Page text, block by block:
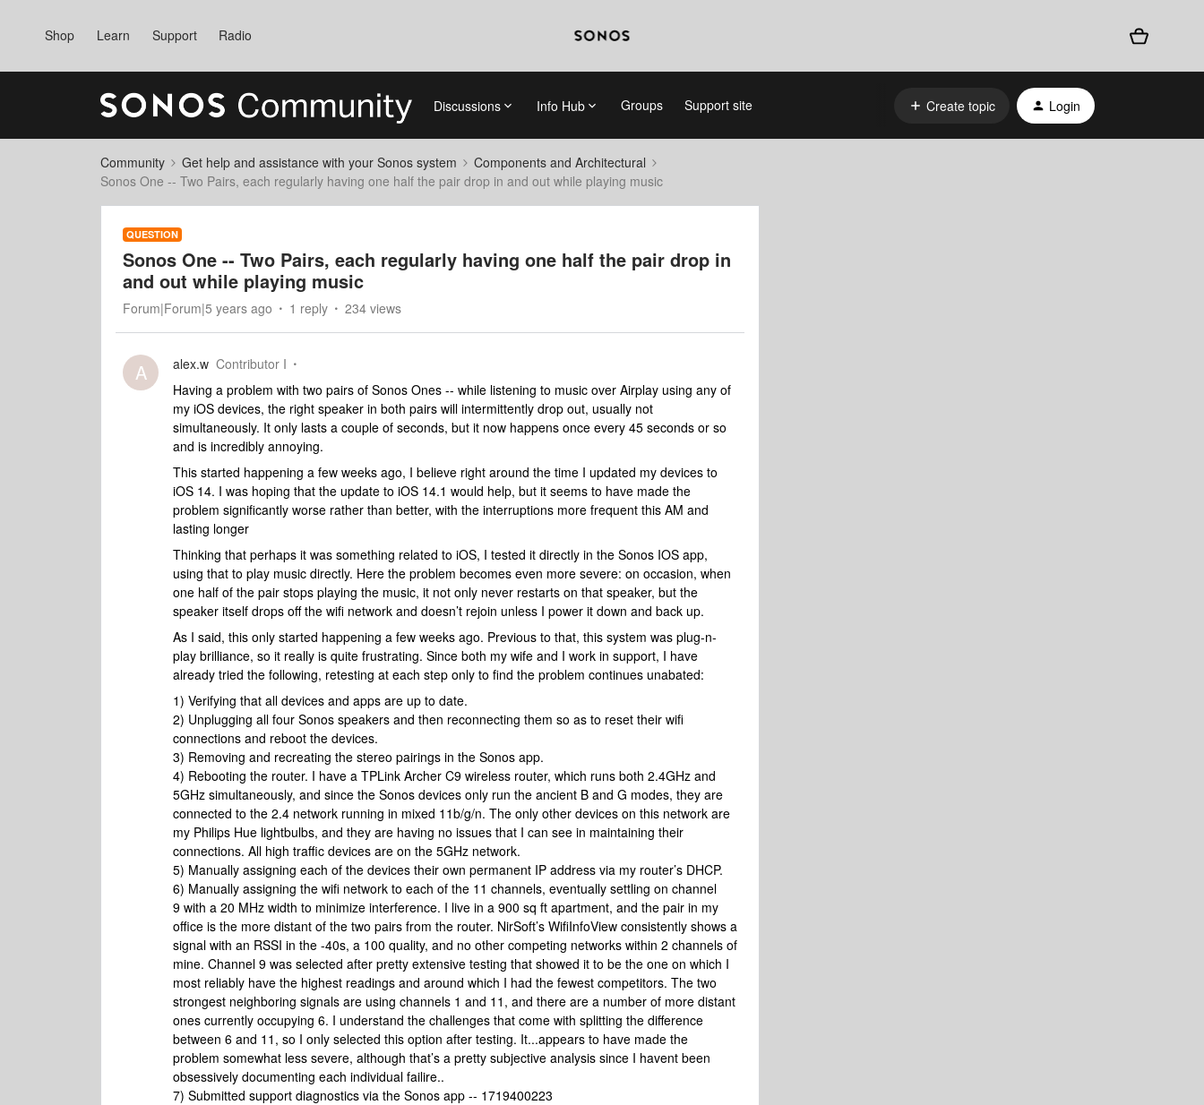
Shop Learn Support Radio
Discussions Info Hub Groups Support site Create topic Login
Community Get help and assistance with your Sonos system
Components and Architectural
Sonos One -- Two Pairs, each regularly having one half the pair drop in and out while playing music
QUESTION
Sonos One -- Two Pairs, each regularly having one half the pair drop in
and out while playing music
Forum|Forum|5 years ago 1 reply 234 views
A alex.w Contributor I
Having a problem with two pairs of Sonos Ones -- while listening to music over Airplay using any of
my iOS devices, the right speaker in both pairs will intermittently drop out, usually not
simultaneously. It only lasts a couple of seconds, but it now happens once every 45 seconds or so
and is incredibly annoying.
This started happening a few weeks ago, I believe right around the time I updated my devices to
iOS 14. I was hoping that the update to iOS 14.1 would help, but it seems to have made the
problem significantly worse rather than better, with the interruptions more frequent this AM and
lasting longer
Thinking that perhaps it was something related to iOS, I tested it directly in the Sonos IOS app,
using that to play music directly. Here the problem becomes even more severe: on occasion, when
one half of the pair stops playing the music, it not only never restarts on that speaker, but the
speaker itself drops off the wifi network and doesn’t rejoin unless I power it down and back up.
As I said, this only started happening a few weeks ago. Previous to that, this system was plug-n-
play brilliance, so it really is quite frustrating. Since both my wife and I work in support, I have
already tried the following, retesting at each step only to find the problem continues unabated:
1) Verifying that all devices and apps are up to date.
2) Unplugging all four Sonos speakers and then reconnecting them so as to reset their wifi
connections and reboot the devices.
3) Removing and recreating the stereo pairings in the Sonos app.
4) Rebooting the router. I have a TPLink Archer C9 wireless router, which runs both 2.4GHz and
5GHz simultaneously, and since the Sonos devices only run the ancient B and G modes, they are
connected to the 2.4 network running in mixed 11b/g/n. The only other devices on this network are
my Philips Hue lightbulbs, and they are having no issues that I can see in maintaining their
connections. All high traffic devices are on the 5GHz network.
5) Manually assigning each of the devices their own permanent IP address via my router’s DHCP.
6) Manually assigning the wifi network to each of the 11 channels, eventually settling on channel
9 with a 20 MHz width to minimize interference. I live in a 900 sq ft apartment, and the pair in my
office is the more distant of the two pairs from the router. NirSoft’s WifiInfoView consistently shows a
signal with an RSSI in the -40s, a 100 quality, and no other competing networks within 2 channels of
mine. Channel 9 was selected after pretty extensive testing that showed it to be the one on which I
most reliably have the highest readings and around which I had the fewest competitors. The two
strongest neighboring signals are using channels 1 and 11, and there are a number of more distant
ones currently occupying 6. I understand the challenges that come with splitting the difference
between 6 and 11, so I only selected this option after testing. It...appears to have made the
problem somewhat less severe, although that’s a pretty subjective analysis since I havent been
obsessively documenting each individual failire..
7) Submitted support diagnostics via the Sonos app -- 1719400223